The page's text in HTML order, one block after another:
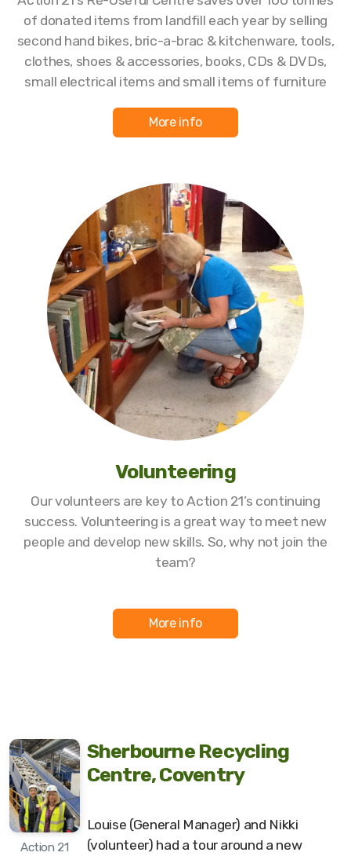
of donated items from landfill each year by selling
second hand bikes, bric-a-brac & kitchenware, tools,
clothes, shoes & accessories, books, CDs & DVDs,
small electrical items and small items of furniture
More info
Volunteering
Our volunteers are key to Action 21’s continuing
success. Volunteering is a great way to meet new
people and develop new skills. So, why not join the
team?
More info
Action 21
Sherbourne Recycling
Centre, Coventry
Louise (General Manager) and Nikki
(volunteer) had a tour around a new